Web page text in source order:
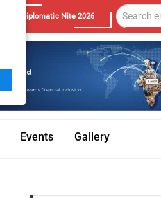
Diplomatic Nite 2026
Events Gallery